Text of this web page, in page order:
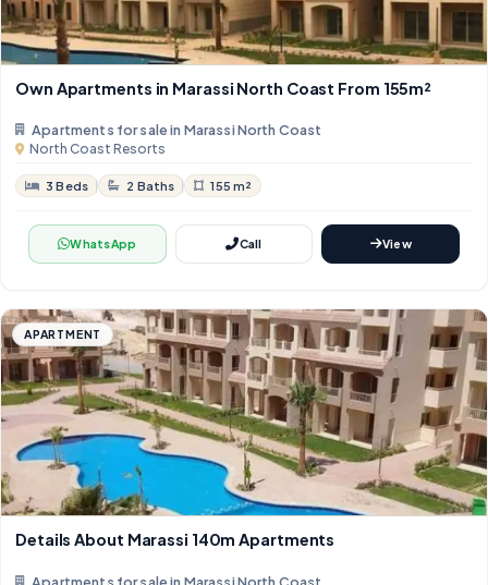
Own Apartments in Marassi North Coast From 155m²
Apartments for sale in Marassi North Coast
North Coast Resorts
3 Beds 2 Baths 155 m²
WhatsApp Call View
APARTMENT
Details About Marassi 140m Apartments